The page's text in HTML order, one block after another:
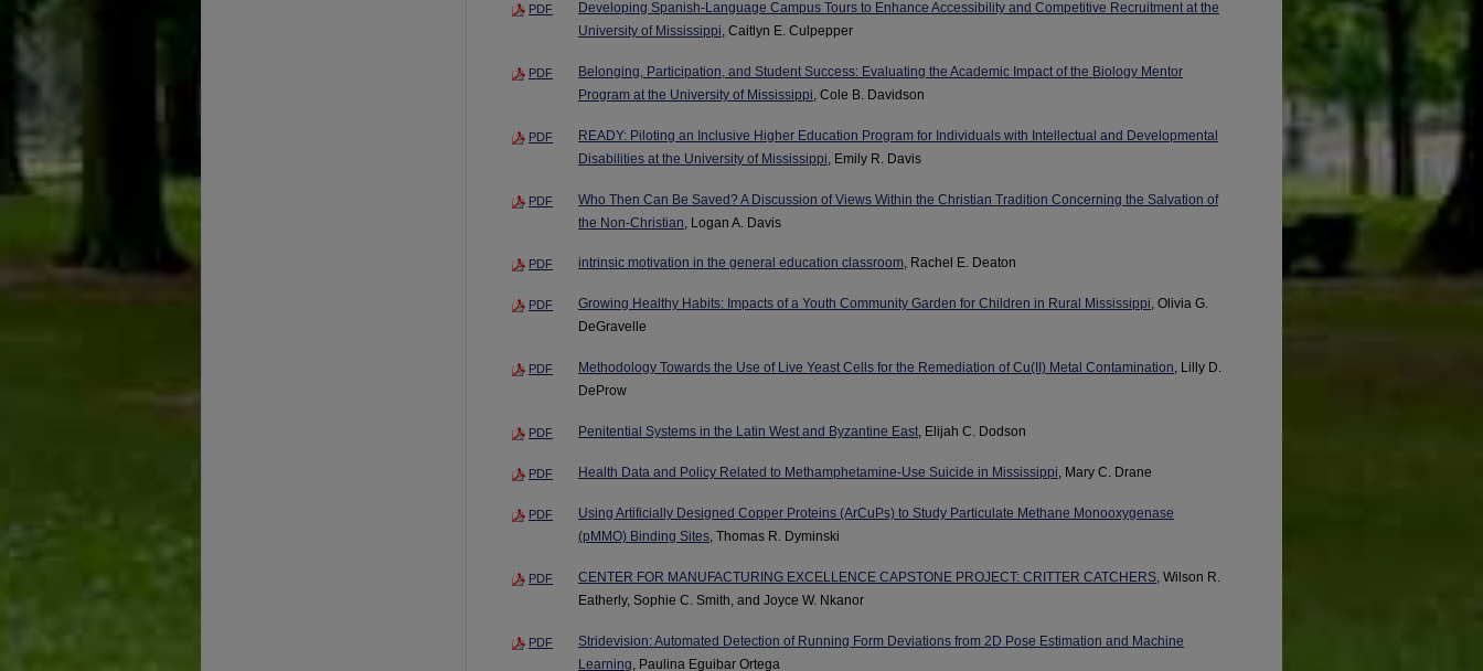
PDF
Developing Spanish-Language Campus Tours to Enhance Accessibility and Competitive Recruitment at the
University of Mississippi , Caitlyn E. Culpepper
PDF
Belonging, Participation, and Student Success: Evaluating the Academic Impact of the Biology Mentor
Program at the University of Mississippi , Cole B. Davidson
PDF
READY: Piloting an Inclusive Higher Education Program for Individuals with Intellectual and Developmental
Disabilities at the University of Mississippi , Emily R. Davis
PDF
Who Then Can Be Saved? A Discussion of Views Within the Christian Tradition Concerning the Salvation of
the Non-Christian , Logan A. Davis
PDF intrinsic motivation in the general education classroom, Rachel E. Deaton
PDF Growing Healthy Habits: Impacts of a Youth Community Garden for Children in Rural Mississippi, Olivia G.
DeGravelle
PDF Methodology Towards the Use of Live Yeast Cells for the Remediation of Cu(II) Metal Contamination, Lilly D.
DeProw
PDF Penitential Systems in the Latin West and Byzantine East, Elijah C. Dodson
PDF Health Data and Policy Related to Methamphetamine-Use Suicide in Mississippi, Mary C. Drane
PDF
Using Artificially Designed Copper Proteins (ArCuPs) to Study Particulate Methane Monooxygenase
(pMMO) Binding Sites, Thomas R. Dyminski
PDF CENTER FOR MANUFACTURING EXCELLENCE CAPSTONE PROJECT: CRITTER CATCHERS, Wilson R.
Eatherly, Sophie C. Smith, and Joyce W. Nkanor
PDF
Stridevision: Automated Detection of Running Form Deviations from 2D Pose Estimation and Machine
Learning, Paulina Eguibar Ortega